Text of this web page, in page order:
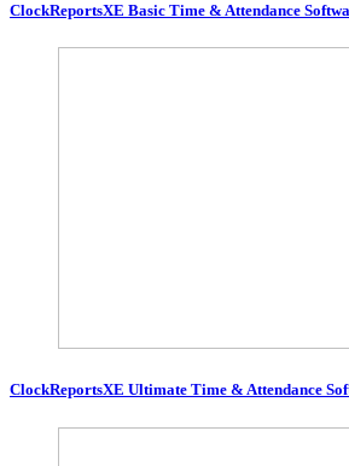
ClockReportsXE Basic Time & Attendance
ClockReportsXE Ultimate Time & Attendance